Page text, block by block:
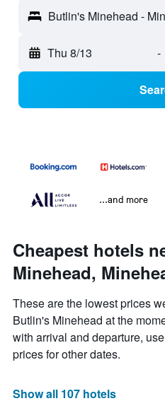
Thu 8/13 -
...and more
Cheapest hotels
Minehead,
These are the lowest prices
Butlin's Minehead at the
with arrival and departure,
prices for other dates.
Show all 107 hotels